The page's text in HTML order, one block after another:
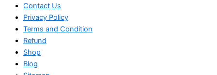
Contact Us
Privacy Policy
Terms and Condition
Refund
Shop
Blog